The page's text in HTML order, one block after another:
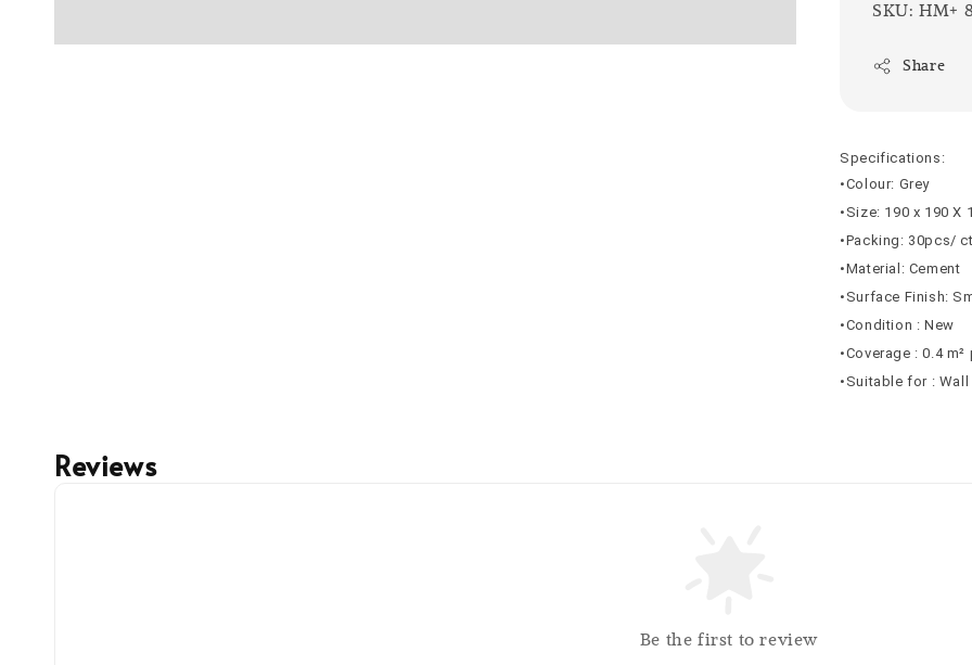
SKU: HM+
Share
Specifications:
•Colour: Grey
•Size: 190 x 190 X
•Packing: 30pcs/
•Material: Cement
•Surface Finish:
•Condition : New
•Coverage : 0.4
•Suitable for :
Reviews
Be the first to review